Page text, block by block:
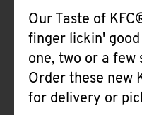
Our Taste of
finger lickin'
one, two or a
Order these new
for delivery or